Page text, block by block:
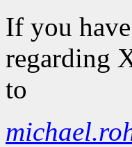
If you
regarding
to